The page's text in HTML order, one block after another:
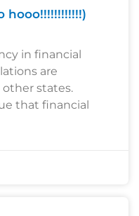
hooo!!!!!!!!!!!!)
in financial
are
states.
that financial